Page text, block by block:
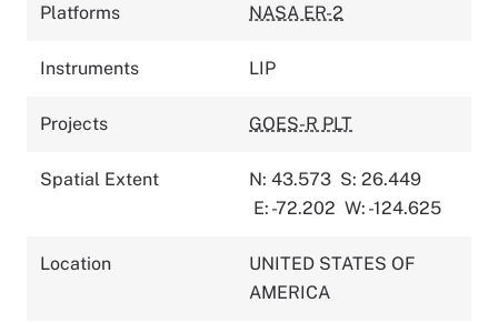
Platforms NASA ER-2
Instruments LIP
Projects GOES-R PLT
Spatial Extent N: 43.573 S: 26.449
E: -72.202 W: -124.625
Location
UNITED STATES OF
AMERICA